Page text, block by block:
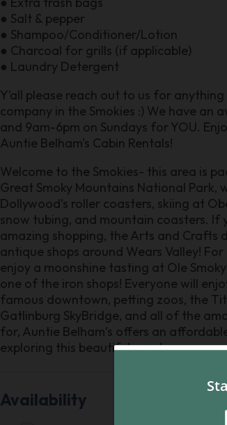
● Salt & pepper
● Shampoo/Conditioner/Lotion
● Charcoal for grills (if applicable)
● Laundry Detergent
Y’all please reach out to us for
company in the Smokies :) We have an
and 9am-6pm on Sundays for YOU.
Auntie Belham's Cabin Rentals!
Welcome to the Smokies- this area is
Great Smoky Mountains National Park,
Dollywood’s roller coasters, skiing at
snow tubing, and mountain coasters. If
amazing shopping, the Arts and
antique shops around Wears Valley!
enjoy a moonshine tasting at Ole
one of the iron shops! Everyone will
famous downtown, petting zoos, the
Gatlinburg SkyBridge, and all of the
for, Auntie Belham’s offers an
exploring this beautiful area!
Availability